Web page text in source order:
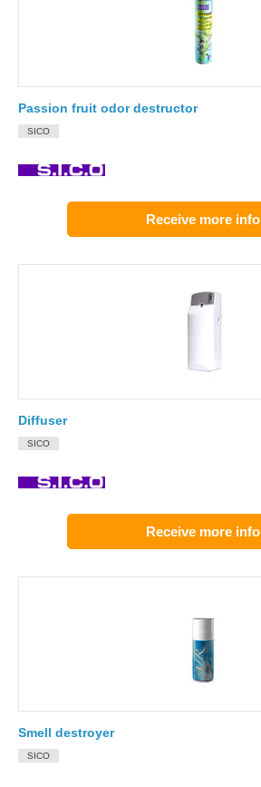
Passion fruit odor destructor
SICO
Receive more info
Diffuser
SICO
Receive more info
Smell destroyer
SICO